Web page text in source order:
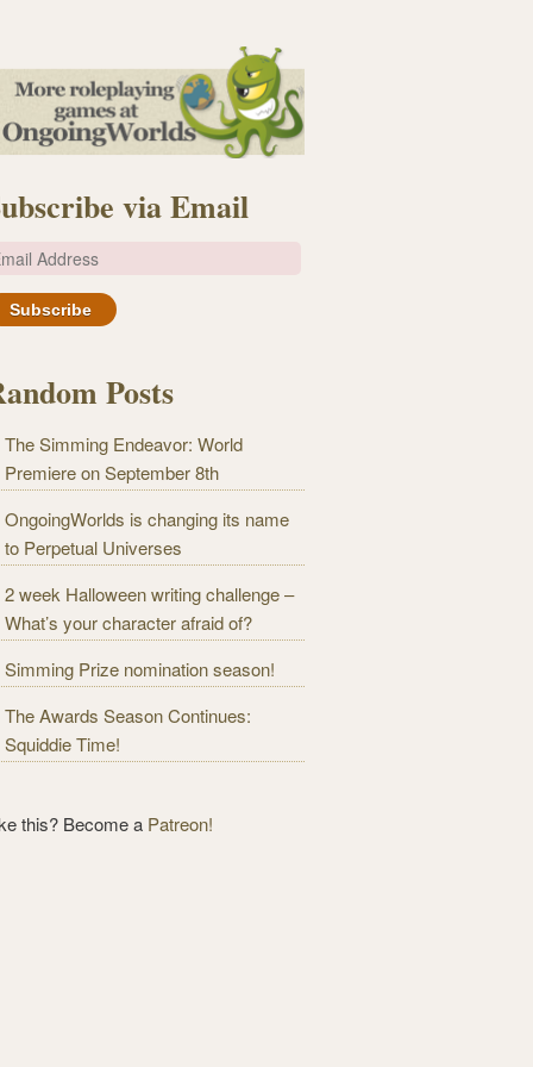
via Email
Posts
The Simming Endeavor: World
Premiere on September 8th
OngoingWorlds is changing its name
to Perpetual Universes
2 week Halloween writing challenge –
What’s your character afraid of?
Simming Prize nomination season!
The Awards Season Continues:
Squiddie Time!
this? Become a Patreon!